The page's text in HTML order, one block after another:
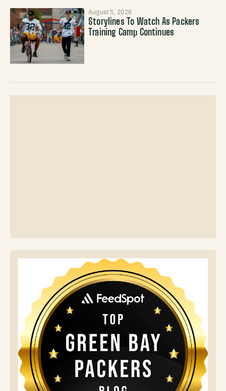
August 5, 2026
Storylines To Watch As Packers
Training Camp Continues